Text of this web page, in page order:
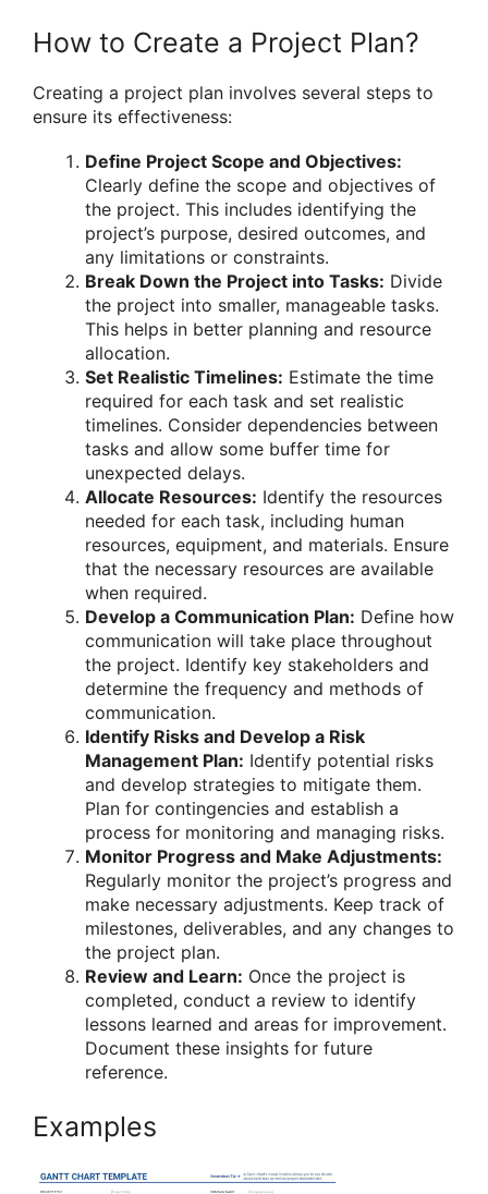
How to Create a Project Plan?
Creating a project plan involves several steps to
ensure its effectiveness:
Define Project Scope and Objectives:
Clearly define the scope and objectives of
the project. This includes identifying the
project’s purpose, desired outcomes, and
any limitations or constraints.
Break Down the Project into Tasks: Divide
the project into smaller, manageable tasks.
This helps in better planning and resource
allocation.
Set Realistic Timelines: Estimate the time
required for each task and set realistic
timelines. Consider dependencies between
tasks and allow some buffer time for
unexpected delays.
Allocate Resources: Identify the resources
needed for each task, including human
resources, equipment, and materials. Ensure
that the necessary resources are available
when required.
Develop a Communication Plan: Define how
communication will take place throughout
the project. Identify key stakeholders and
determine the frequency and methods of
communication.
Identify Risks and Develop a Risk
Management Plan: Identify potential risks
and develop strategies to mitigate them.
Plan for contingencies and establish a
process for monitoring and managing risks.
Monitor Progress and Make Adjustments:
Regularly monitor the project’s progress and
make necessary adjustments. Keep track of
milestones, deliverables, and any changes to
the project plan.
Review and Learn: Once the project is
completed, conduct a review to identify
lessons learned and areas for improvement.
Document these insights for future
reference.
Examples